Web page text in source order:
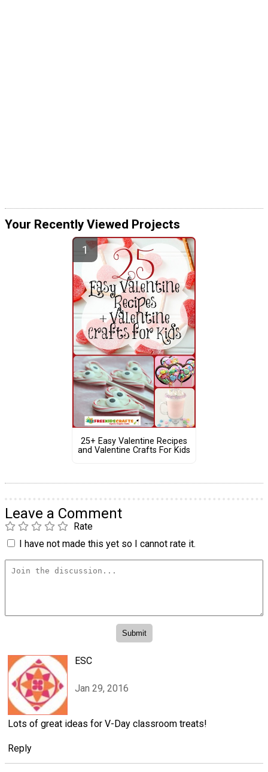
Your Recently Viewed Projects
25+ Easy Valentine Recipes
and Valentine Crafts For Kids
Leave a Comment
Rate
I have not made this yet so I cannot rate it.
ESC
Jan 29, 2016
Lots of great ideas for V-Day classroom treats!
Reply